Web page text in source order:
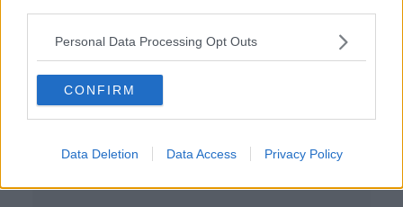
Personal Data Processing Opt Outs
CONFIRM
Data Deletion Data Access Privacy Policy